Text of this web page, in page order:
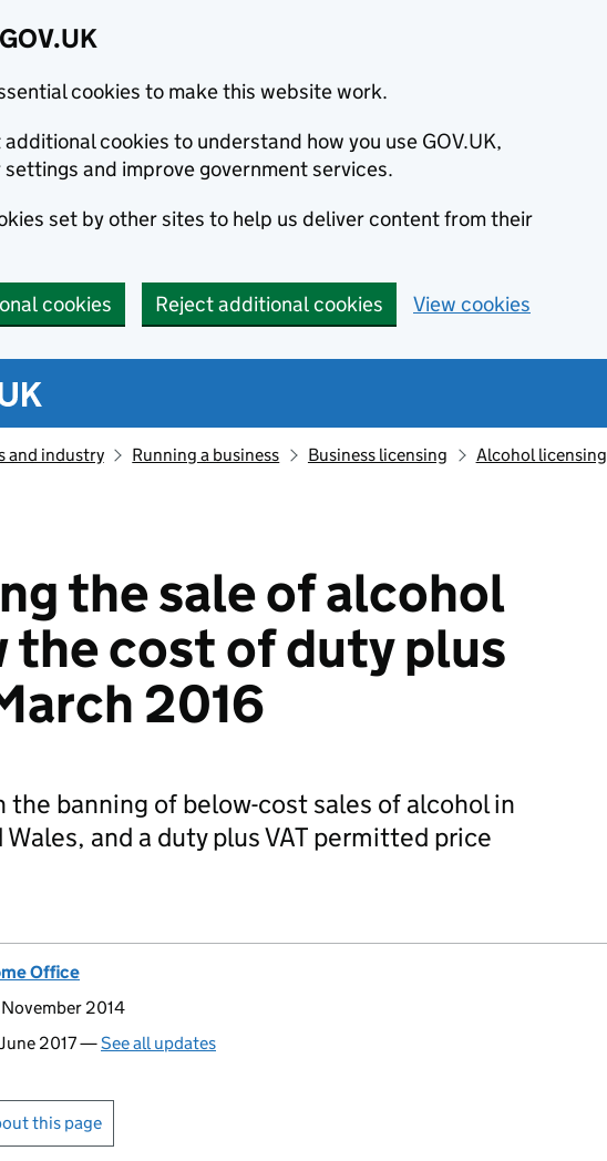
cookies to make this website work.
additional cookies to understand how you use GOV.UK,
and improve government services.
set by other sites to help us deliver content from their
cookies Reject additional cookies View cookies
and industry Running a business Business licensing Alcohol licensing
the sale of alcohol
the cost of duty plus
2016
the banning of below-cost sales of alcohol in
Wales, and a duty plus VAT permitted price
Office
2014
2017 —See all updates
this page